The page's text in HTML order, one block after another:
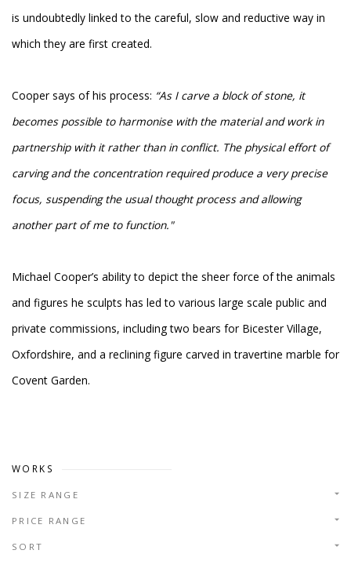
is undoubtedly linked to the careful, slow and reductive way in
which they are first created.
Cooper says of his process: “As I carve a block of stone, it
becomes possible to harmonise with the material and work in
partnership with it rather than in conflict. The physical effort of
carving and the concentration required produce a very precise
focus, suspending the usual thought process and allowing
another part of me to function."
Michael Cooper’s ability to depict the sheer force of the animals
and figures he sculpts has led to various large scale public and
private commissions, including two bears for Bicester Village,
Oxfordshire, and a reclining figure carved in travertine marble for
Covent Garden.
WORKS
SIZE RANGE
PRICE RANGE
SORT